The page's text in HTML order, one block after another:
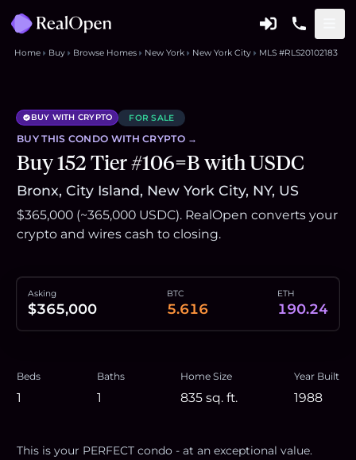
Home Buy Browse Homes New York New York City MLS #RLS20102183
BUY WITH CRYPTO FOR SALE
BUY THIS CONDO WITH CRYPTO →
Buy 152 Tier #106=B with USDC
Bronx, City Island, New York City, NY, US
$365,000 (~365,000 USDC). RealOpen converts your
crypto and wires cash to closing.
Asking
$365,000
BTC
5.616
ETH
190.24
Beds
1
Baths
1
Home Size
835 sq. ft.
Year Built
1988
This is your PERFECT condo - at an exceptional value.